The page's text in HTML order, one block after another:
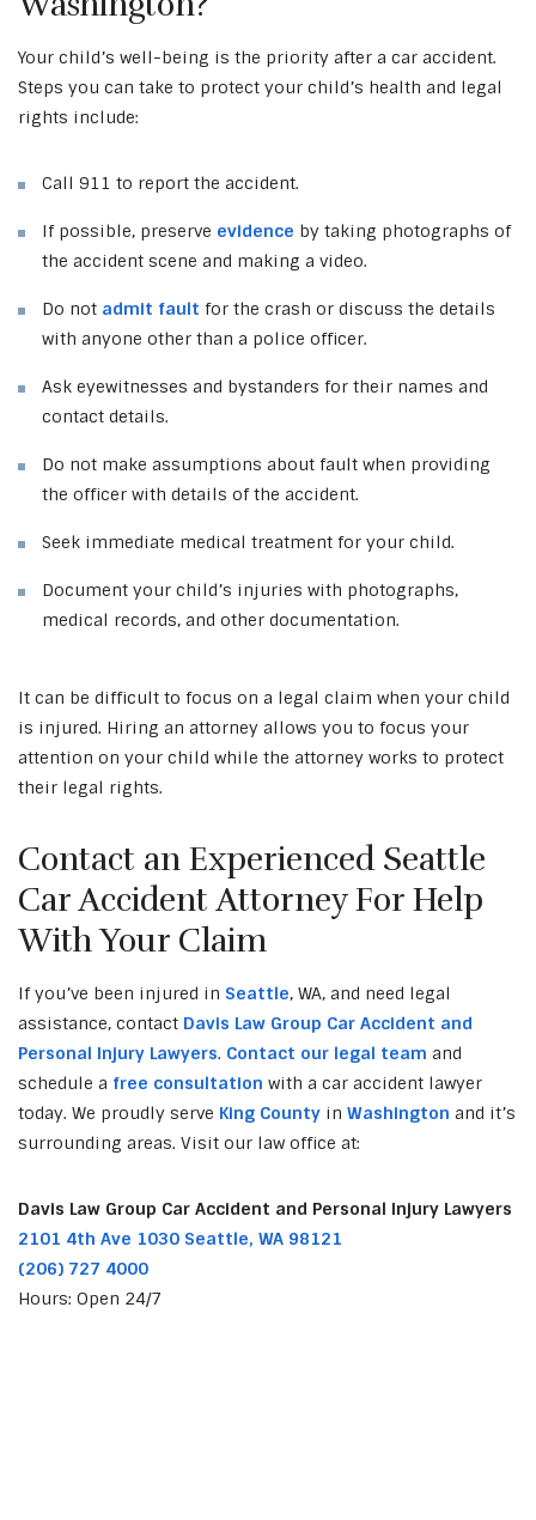
Your child’s well-being is the priority after a car accident.
Steps you can take to protect your child’s health and legal
rights include:
Call 911 to report the accident.
If possible, preserve evidence by taking photographs of
the accident scene and making a video.
Do not admit fault for the crash or discuss the details
with anyone other than a police officer.
Ask eyewitnesses and bystanders for their names and
contact details.
Do not make assumptions about fault when providing
the officer with details of the accident.
Seek immediate medical treatment for your child.
Document your child’s injuries with photographs,
medical records, and other documentation.
It can be difficult to focus on a legal claim when your child
is injured. Hiring an attorney allows you to focus your
attention on your child while the attorney works to protect
their legal rights.
Contact an Experienced Seattle
Car Accident Attorney For Help
With Your Claim
If you’ve been injured in Seattle, WA, and need legal
assistance, contact Davis Law Group Car Accident and
Personal Injury Lawyers. Contact our legal team and
schedule a free consultation with a car accident lawyer
today. We proudly serve King County in Washington and it’s
surrounding areas. Visit our law office at:
Davis Law Group Car Accident and Personal Injury Lawyers
2101 4th Ave 1030 Seattle, WA 98121
(206) 727 4000
Hours: Open 24/7